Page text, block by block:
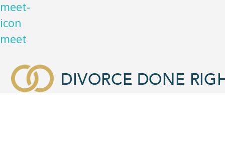
meet